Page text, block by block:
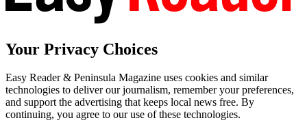
Your Privacy Choices
Easy Reader & Peninsula Magazine uses cookies and similar
technologies to deliver our journalism, remember your preferences,
and support the advertising that keeps local news free. By
continuing, you agree to our use of these technologies.